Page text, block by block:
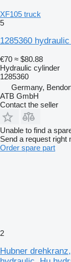
XF105 truck
5
1285360
€70 ≈ $80.88
Hydraulic cylinder
1285360
Germany,
ATB GmbH
Contact the seller
Unable to find a
Send a request right
Order spare part
2
Hubner